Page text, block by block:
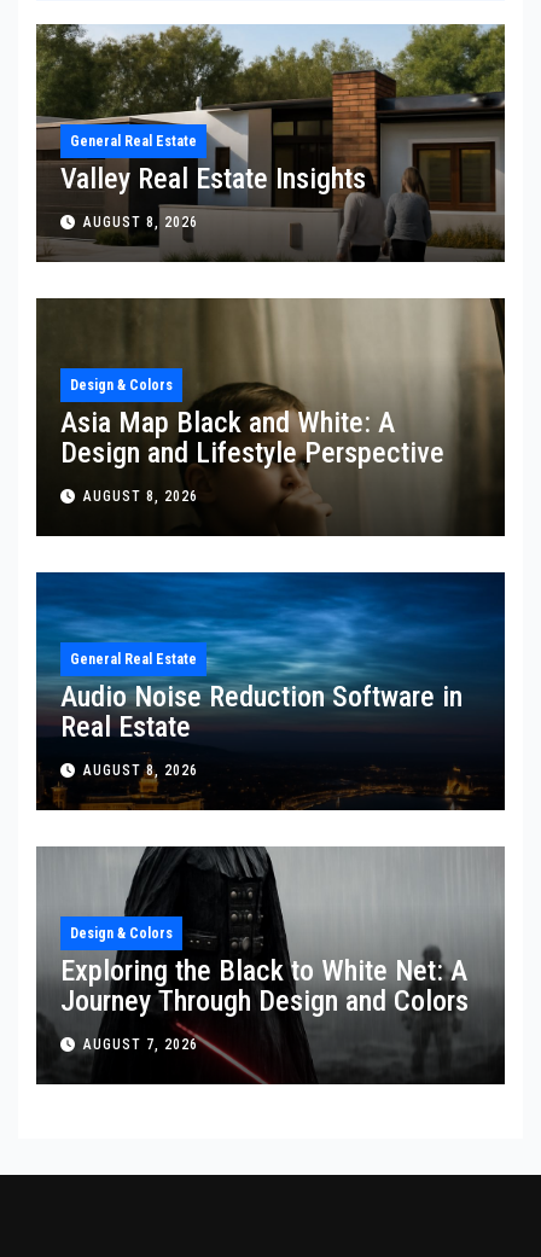
General Real Estate
Valley Real Estate Insights
AUGUST 8, 2026
Design & Colors
Asia Map Black and White: A
Design and Lifestyle Perspective
AUGUST 8, 2026
General Real Estate
Audio Noise Reduction Software in
Real Estate
AUGUST 8, 2026
Design & Colors
Exploring the Black to White Net: A
Journey Through Design and Colors
AUGUST 7, 2026